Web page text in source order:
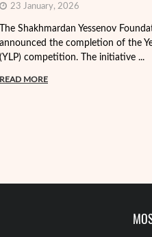
23 January, 2026
The Shakhmardan Yessenov
announced the completion of the
(YLP) competition. The initiative ...
READ MORE